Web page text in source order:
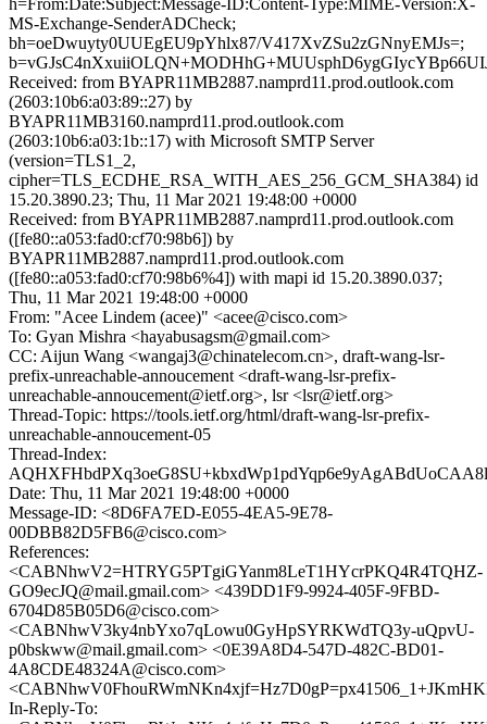
h=From:Date:Subject:Message-ID:Content-Type:MIME-Version:X-
MS-Exchange-SenderADCheck;
bh=oeDwuyty0UUEgEU9pYhlx87/V417XvZSu2zGNnyEMJs=;
Received: from BYAPR11MB2887.namprd11.prod.outlook.com
(2603:10b6:a03:89::27) by
BYAPR11MB3160.namprd11.prod.outlook.com
(2603:10b6:a03:1b::17) with Microsoft SMTP Server
(version=TLS1_2,
cipher=TLS_ECDHE_RSA_WITH_AES_256_GCM_SHA384) id
15.20.3890.23; Thu, 11 Mar 2021 19:48:00 +0000
Received: from BYAPR11MB2887.namprd11.prod.outlook.com
([fe80::a053:fad0:cf70:98b6]) by
BYAPR11MB2887.namprd11.prod.outlook.com
([fe80::a053:fad0:cf70:98b6%4]) with mapi id 15.20.3890.037;
Thu, 11 Mar 2021 19:48:00 +0000
From: "Acee Lindem (acee)" <acee@cisco.com>
To: Gyan Mishra <hayabusagsm@gmail.com>
CC: Aijun Wang <wangaj3@chinatelecom.cn>, draft-wang-lsr-
prefix-unreachable-annoucement <draft-wang-lsr-prefix-
unreachable-annoucement@ietf.org>, lsr <lsr@ietf.org>
Thread-Topic: https://tools.ietf.org/html/draft-wang-lsr-prefix-
unreachable-annoucement-05
Thread-Index:
Date: Thu, 11 Mar 2021 19:48:00 +0000
Message-ID: <8D6FA7ED-E055-4EA5-9E78-
00DBB82D5FB6@cisco.com>
References:
<CABNhwV2=HTRYG5PTgiGYanm8LeT1HYcrPKQ4R4TQHZ-
GO9ecJQ@mail.gmail.com> <439DD1F9-9924-405F-9FBD-
6704D85B05D6@cisco.com>
<CABNhwV3ky4nbYxo7qLowu0GyHpSYRKWdTQ3y-uQpvU-
p0bskww@mail.gmail.com> <0E39A8D4-547D-482C-BD01-
4A8CDE48324A@cisco.com>
In-Reply-To: